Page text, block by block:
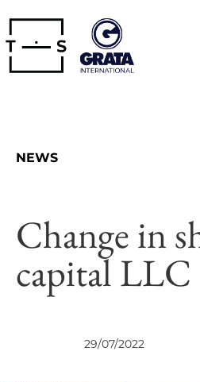
NEWS
Change in
capital LLC
29/07/2022